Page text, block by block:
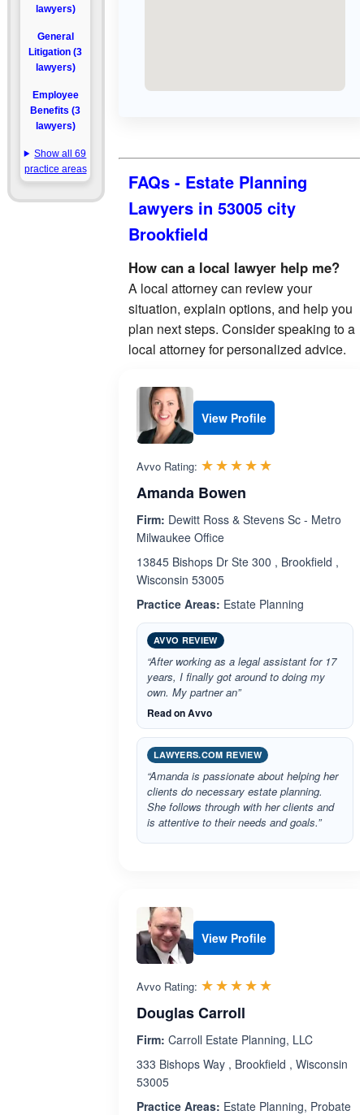
lawyers)
General
Litigation (3
lawyers)
Employee
Benefits (3
lawyers)
Show all 69
practice areas
FAQs - Estate Planning
Lawyers in 53005 city
Brookfield
How can a local lawyer help me?
A local attorney can review your
situation, explain options, and help you
plan next steps. Consider speaking to a
local attorney for personalized advice.
View Profile
Avvo Rating: ☆☆☆☆☆
★★★★★
Amanda Bowen
Firm: Dewitt Ross & Stevens Sc - Metro
Milwaukee Office
13845 Bishops Dr Ste 300 , Brookfield ,
Wisconsin 53005
Practice Areas: Estate Planning
AVVO REVIEW
“After working as a legal assistant for 17
years, I finally got around to doing my
own. My partner an”
Read on Avvo
LAWYERS.COM REVIEW
“Amanda is passionate about helping her
clients do necessary estate planning.
She follows through with her clients and
is attentive to their needs and goals.”
View Profile
Avvo Rating: ☆☆☆☆☆
★★★★★
Douglas Carroll
Firm: Carroll Estate Planning, LLC
333 Bishops Way , Brookfield , Wisconsin
53005
Practice Areas: Estate Planning, Probate